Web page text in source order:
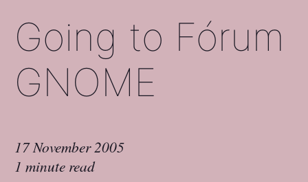
Going to Fórum
GNOME
17 November 2005
1 minute read